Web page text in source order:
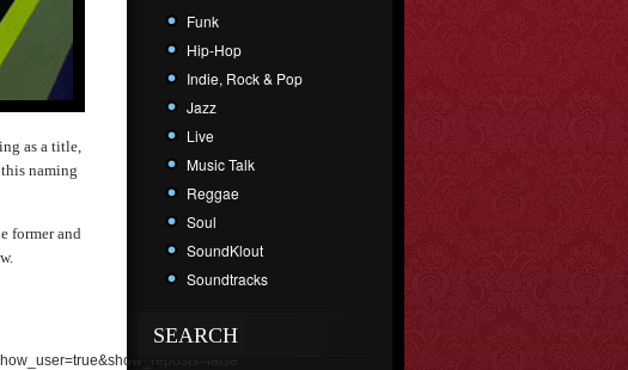
as a title,
naming
former and
Funk
Hip-Hop
Indie, Rock & Pop
Jazz
Live
Music Talk
Reggae
Soul
SoundKlout
Soundtracks
SEARCH